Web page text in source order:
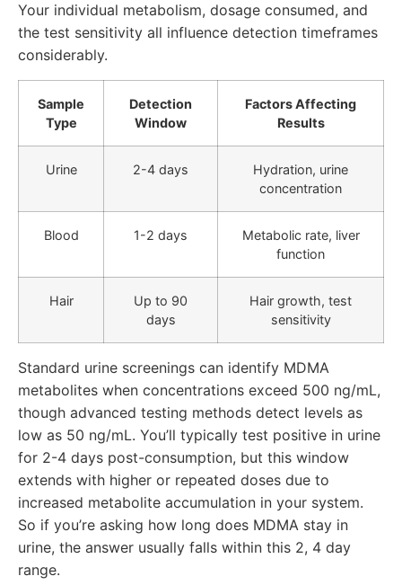
Your individual metabolism, dosage consumed, and
the test sensitivity all influence detection timeframes
considerably.
Sample
Type
Detection
Window
Factors Affecting
Results
Urine 2-4 days
Hydration, urine
concentration
Blood 1-2 days
Metabolic rate, liver
function
Hair
Up to 90
days
Hair growth, test
sensitivity
Standard urine screenings can identify MDMA
metabolites when concentrations exceed 500 ng/mL,
though advanced testing methods detect levels as
low as 50 ng/mL. You’ll typically test positive in urine
for 2-4 days post-consumption, but this window
extends with higher or repeated doses due to
increased metabolite accumulation in your system.
So if you’re asking how long does MDMA stay in
urine, the answer usually falls within this 2, 4 day
range.